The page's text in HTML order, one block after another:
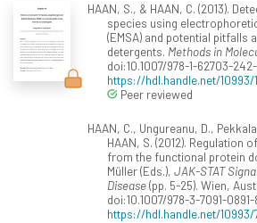
HAAN, S., & HAAN, C. (2013).
species using
(EMSA) and potential pitfalls
detergents. Methods in
doi:10.1007/978-1-62703-242-
https://hdl.handle.net/10993/
Peer reviewed
HAAN, C., Ungureanu, D.,
HAAN, S. (2012). Regulation
from the functional protein
Müller (Eds.), JAK-STAT
Disease(pp. 5-25). Wien,
doi:10.1007/978-3-7091-0891-
https://hdl.handle.net/10993/